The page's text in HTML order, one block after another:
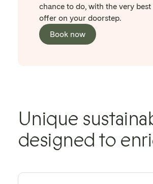
chance to do, with the very
offer on your doorstep.
Book now
Unique
designed to